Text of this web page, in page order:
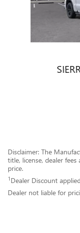
Disclaimer: The
title, license, dealer
price.
1 Dealer Discount
Dealer not liable for